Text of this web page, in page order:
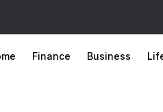
Finance Business